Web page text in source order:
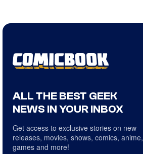
ALL THE BEST GEEK
NEWS IN YOUR INBOX
Get access to exclusive stories on new
releases, movies, shows, comics, anime,
games and more!